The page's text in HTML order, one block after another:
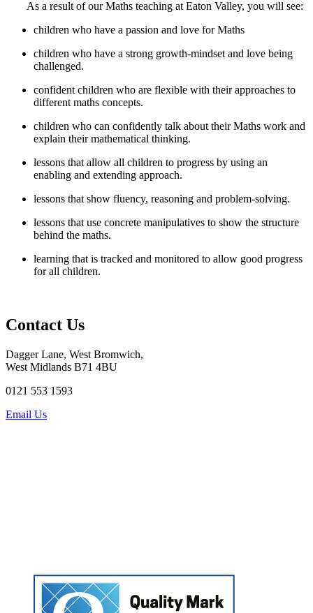
As a result of our Maths teaching at Eaton Valley, you will see:
children who have a passion and love for Maths
children who have a strong growth-mindset and love being
challenged.
confident children who are flexible with their approaches to
different maths concepts.
children who can confidently talk about their Maths work and
explain their mathematical thinking.
lessons that allow all children to progress by using an
enabling and extending approach.
lessons that show fluency, reasoning and problem-solving.
lessons that use concrete manipulatives to show the structure
behind the maths.
learning that is tracked and monitored to allow good progress
for all children.
Contact Us
Dagger Lane, West Bromwich,
West Midlands B71 4BU
0121 553 1593
Email Us